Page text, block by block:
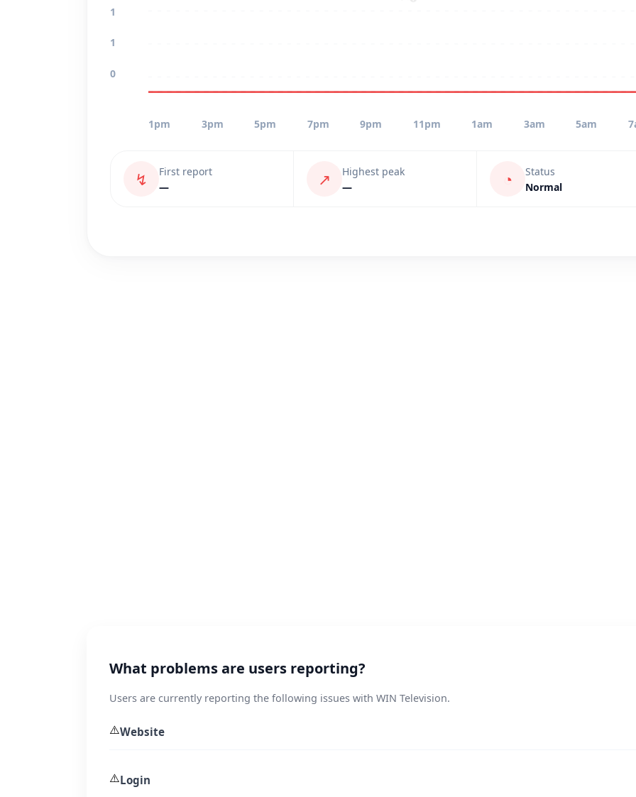
1
1
0
1pm 3pm 5pm 7pm 9pm 11pm 1am 3am 5am
↯
First report
—
↗
Highest peak
—
◔
Status
Normal
What problems are users reporting?
Users are currently reporting the following issues with WIN Television.
⚠️Website
⚠️Login